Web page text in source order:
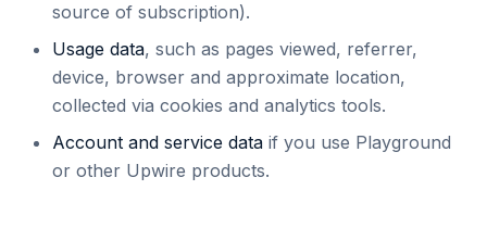
source of subscription).
Usage data, such as pages viewed, referrer,
device, browser and approximate location,
collected via cookies and analytics tools.
Account and service data if you use Playground
or other Upwire products.